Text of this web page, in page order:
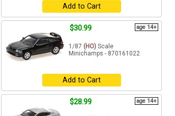
Add to Cart
$30.99 age 14+
1/87 (HO) Scale
Minichamps - 870161022
Add to Cart
$28.99 age 14+